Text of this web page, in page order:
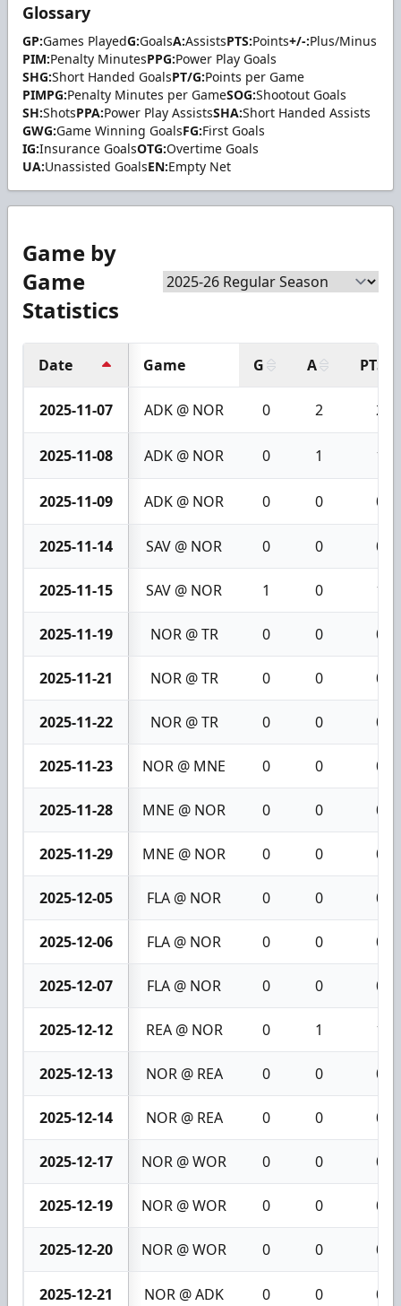
Glossary
GP:Games PlayedG:GoalsA:AssistsPTS:Points+/-:Plus/Minus
PIM:Penalty MinutesPPG:Power Play Goals
SHG:Short Handed GoalsPT/G:Points per Game
PIMPG:Penalty Minutes per GameSOG:Shootout Goals
SH:ShotsPPA:Power Play AssistsSHA:Short Handed Assists
GWG:Game Winning GoalsFG:First Goals
IG:Insurance GoalsOTG:Overtime Goals
UA:Unassisted GoalsEN:Empty Net
Game by
Game
Statistics
Date Game G A PTS
2025-11-07 ADK @ NOR 0 2 2
2025-11-08 ADK @ NOR 0 1 1
2025-11-09 ADK @ NOR 0 0 0
2025-11-14 SAV @ NOR 0 0 0
2025-11-15 SAV @ NOR 1 0 1
2025-11-19 NOR @ TR 0 0 0
2025-11-21 NOR @ TR 0 0 0
2025-11-22 NOR @ TR 0 0 0
2025-11-23 NOR @ MNE 0 0 0
2025-11-28 MNE @ NOR 0 0 0
2025-11-29 MNE @ NOR 0 0 0
2025-12-05 FLA @ NOR 0 0 0
2025-12-06 FLA @ NOR 0 0 0
2025-12-07 FLA @ NOR 0 0 0
2025-12-12 REA @ NOR 0 1 1
2025-12-13 NOR @ REA 0 0 0
2025-12-14 NOR @ REA 0 0 0
2025-12-17 NOR @ WOR 0 0 0
2025-12-19 NOR @ WOR 0 0 0
2025-12-20 NOR @ WOR 0 0 0
2025-12-21 NOR @ ADK 0 0 0